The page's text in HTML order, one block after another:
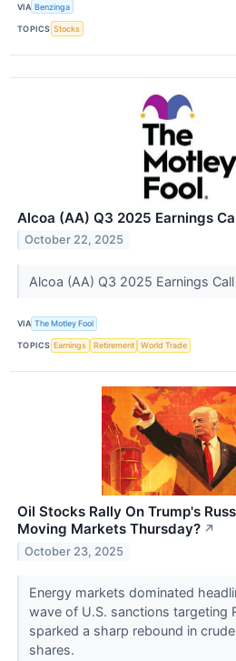
VIA Benzinga
TOPICS Stocks
Alcoa (AA) Q3 2025 Earnings
October 22, 2025
Alcoa (AA) Q3 2025 Earnings
VIA The Motley Fool
TOPICS Earnings Retirement World Trade
Oil Stocks Rally On Trump's
Moving Markets Thursday? ↗
October 23, 2025
Energy markets dominated
wave of U.S. sanctions targeting
sparked a sharp rebound in
shares.